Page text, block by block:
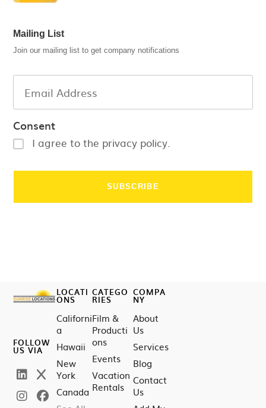
Mailing List
Join our mailing list to get company notifications
Consent
I agree to the privacy policy.
FOLLOW
US VIA
LOCATI
ONS
Californi
a
Hawaii
New
York
Canada
CATEGO
RIES
Film &
Producti
ons
Events
Vacation
Rentals
COMPA
NY
About
Us
Services
Blog
Contact
Us